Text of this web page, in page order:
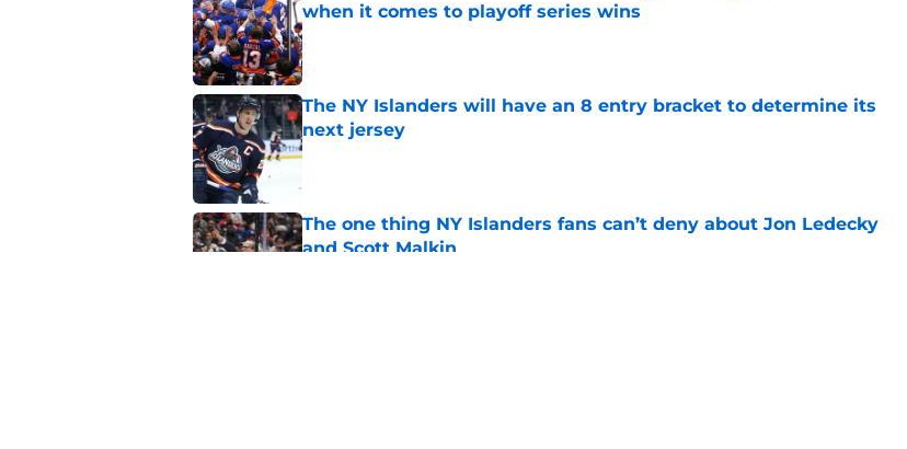
when it comes to playoff series wins
Published by on Invalid Date
The NY Islanders will have an 8 entry bracket to determine its
next jersey
Published by on Invalid Date
The one thing NY Islanders fans can’t deny about Jon Ledecky
and Scott Malkin